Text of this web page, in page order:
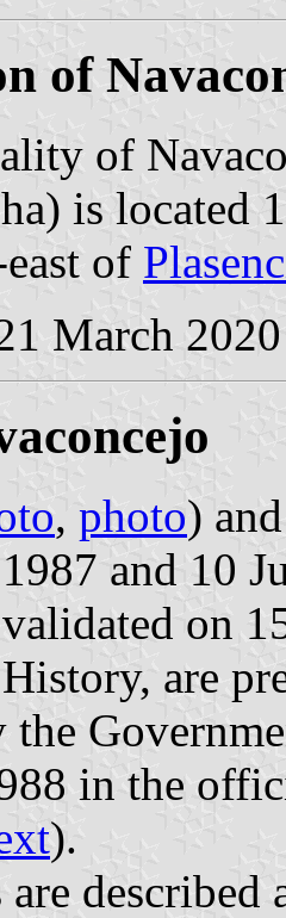
of
of
is located
of
March 2020
, photo)
and 10
on
are
in the
).
described